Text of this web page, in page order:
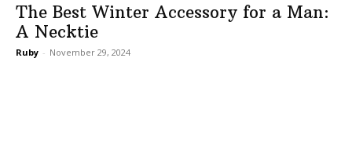
The Best Winter Accessory for a Man:
A Necktie
Ruby - November 29, 2024